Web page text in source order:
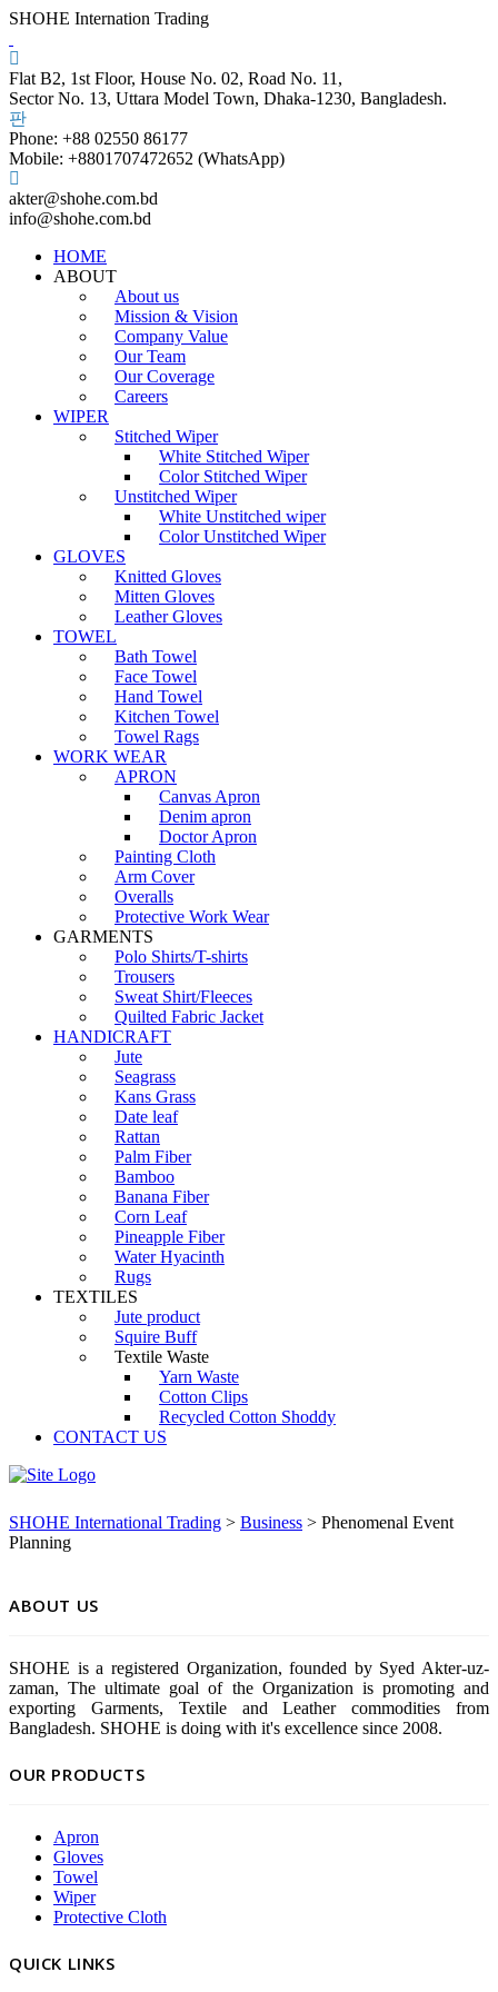
SHOHE Internation Trading
Flat B2, 1st Floor, House No. 02, Road No. 11,
Sector No. 13, Uttara Model Town, Dhaka-1230, Bangladesh.
Phone: +88 02550 86177
Mobile: +8801707472652 (WhatsApp)
akter@shohe.com.bd
info@shohe.com.bd
HOME
ABOUT
About us
Mission & Vision
Company Value
Our Team
Our Coverage
Careers
WIPER
Stitched Wiper
White Stitched Wiper
Color Stitched Wiper
Unstitched Wiper
White Unstitched wiper
Color Unstitched Wiper
GLOVES
Knitted Gloves
Mitten Gloves
Leather Gloves
TOWEL
Bath Towel
Face Towel
Hand Towel
Kitchen Towel
Towel Rags
WORK WEAR
APRON
Canvas Apron
Denim apron
Doctor Apron
Painting Cloth
Arm Cover
Overalls
Protective Work Wear
GARMENTS
Polo Shirts/T-shirts
Trousers
Sweat Shirt/Fleeces
Quilted Fabric Jacket
HANDICRAFT
Jute
Seagrass
Kans Grass
Date leaf
Rattan
Palm Fiber
Bamboo
Banana Fiber
Corn Leaf
Pineapple Fiber
Water Hyacinth
Rugs
TEXTILES
Jute product
Squire Buff
Textile Waste
Yarn Waste
Cotton Clips
Recycled Cotton Shoddy
CONTACT US
SHOHE International Trading > Business > Phenomenal Event
Planning
ABOUT US
SHOHE is a registered Organization, founded by Syed Akter-uz-
zaman, The ultimate goal of the Organization is promoting and
exporting Garments, Textile and Leather commodities from
Bangladesh. SHOHE is doing with it's excellence since 2008.
OUR PRODUCTS
Apron
Gloves
Towel
Wiper
Protective Cloth
QUICK LINKS